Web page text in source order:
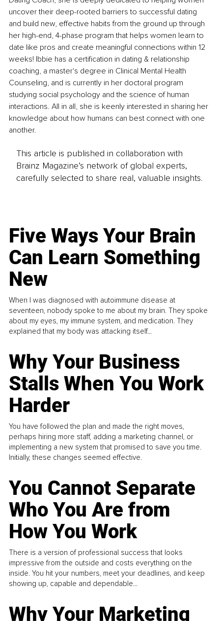
uncover their deep-rooted barriers to successful dating
and build new, effective habits from the ground up through
her high-end, 4-phase program that helps women learn to
date like pros and create meaningful connections within 12
weeks! Ibbie has a certification in dating & relationship
coaching, a master's degree in Clinical Mental Health
Counseling, and is currently in her doctoral program
studying social psychology and the science of human
interactions. All in all, she is keenly interested in sharing her
knowledge about how humans can best connect with one
another.
This article is published in collaboration with
Brainz Magazine’s network of global experts,
carefully selected to share real, valuable insights.
Five Ways Your Brain
Can Learn Something
New
When I was diagnosed with autoimmune disease at
seventeen, nobody spoke to me about my brain. They spoke
about my eyes, my immune system, and medication. They
explained that my body was attacking itself...
Why Your Business
Stalls When You Work
Harder
You have followed the plan and made the right moves,
perhaps hiring more staff, adding a marketing channel, or
implementing a new system that promised to save you time.
Initially, these changes seemed effective.
You Cannot Separate
Who You Are from
How You Work
There is a version of professional success that looks
impressive from the outside and costs everything on the
inside. You hit your numbers, meet your deadlines, and keep
showing up, capable and dependable...
Why Your Marketing